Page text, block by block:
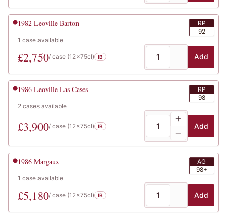
1982 Leoville Barton
RP
92
1 case available
£2,750/ case (12x75cl) IB Add
1986 Leoville Las Cases
RP
98
2 cases available
£3,900/ case (12x75cl) IB Add
1986 Margaux
AG
98+
1 case available
£5,180/ case (12x75cl) IB Add